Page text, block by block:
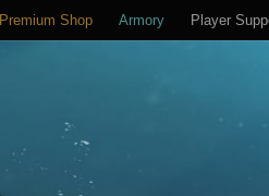
Premium Shop Armory Player